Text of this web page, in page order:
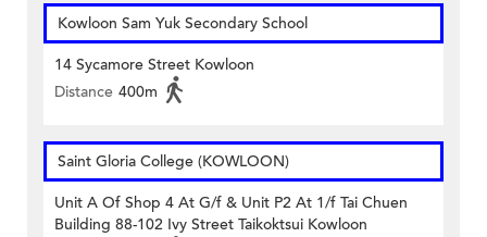
Kowloon Sam Yuk Secondary School
14 Sycamore Street Kowloon
Distance 400m
Saint Gloria College (KOWLOON)
Unit A Of Shop 4 At G/f & Unit P2 At 1/f Tai Chuen
Building 88-102 Ivy Street Taikoktsui Kowloon